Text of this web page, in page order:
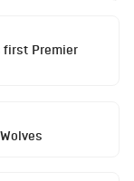
first Premier